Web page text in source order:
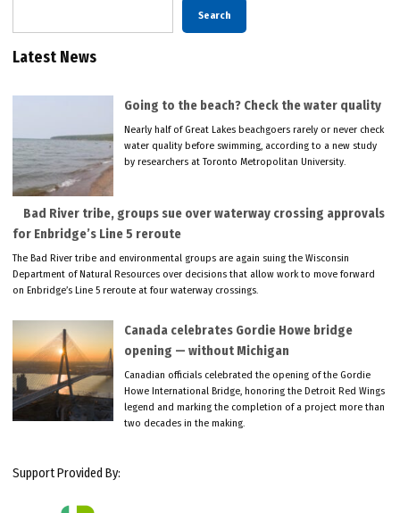
Search
Latest News
Going to the beach? Check the water quality
Nearly half of Great Lakes beachgoers rarely or never check
water quality before swimming, according to a new study
by researchers at Toronto Metropolitan University.
Bad River tribe, groups sue over waterway crossing approvals
for Enbridge’s Line 5 reroute
The Bad River tribe and environmental groups are again suing the Wisconsin
Department of Natural Resources over decisions that allow work to move forward
on Enbridge’s Line 5 reroute at four waterway crossings.
Canada celebrates Gordie Howe bridge
opening — without Michigan
Canadian officials celebrated the opening of the Gordie
Howe International Bridge, honoring the Detroit Red Wings
legend and marking the completion of a project more than
two decades in the making.
Support Provided By: